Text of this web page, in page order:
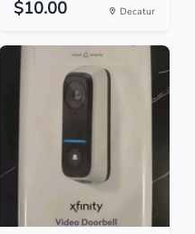
$10.00 Decatur